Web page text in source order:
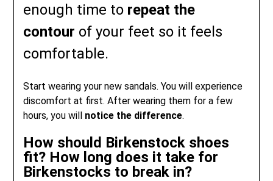
enough time to repeat the
contour of your feet so it feels
comfortable.
Start wearing your new sandals. You will experience
discomfort at first. After wearing them for a few
hours, you will notice the difference.
How should Birkenstock shoes
fit? How long does it take for
Birkenstocks to break in?